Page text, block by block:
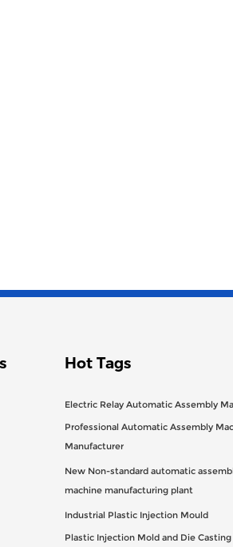
Hot Tags
Electric Relay Automatic Assembly
Professional Automatic Assembly
Manufacturer
New Non-standard automatic
machine manufacturing plant
Industrial Plastic Injection Mould
Plastic Injection Mold and Die